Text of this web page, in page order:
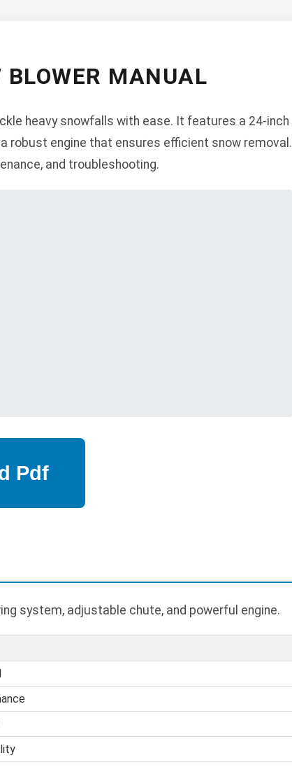
MANUAL
heavy snowfalls with ease. It features a 24-inch
robust engine that ensures efficient snow removal.
and troubleshooting.
system, adjustable chute, and powerful engine.